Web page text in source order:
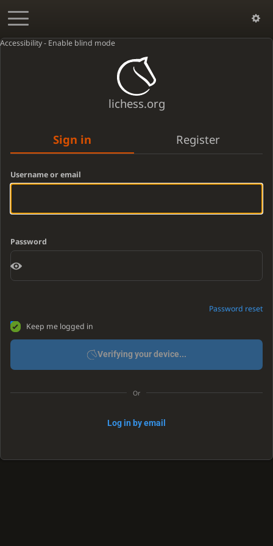
Accessibility - Enable blind mode
lichess.org
Sign in Register
Username or email
Password
Password reset
Keep me logged in
Verifying your device...
Or
Log in by email